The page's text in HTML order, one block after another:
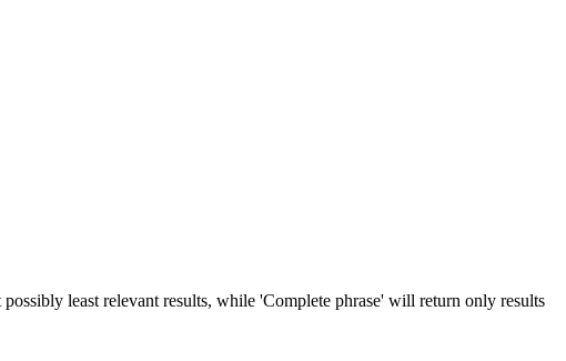
least relevant results, while 'Complete phrase' will return only results